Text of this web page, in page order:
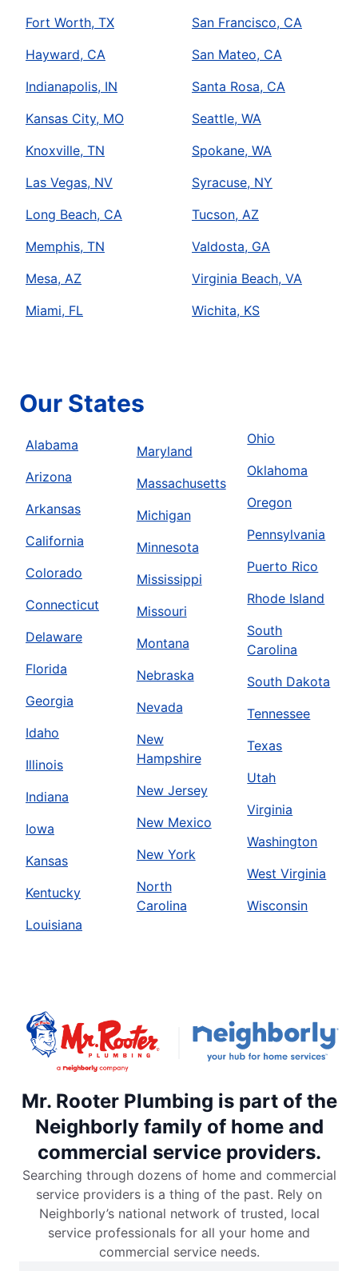
Fort Worth, TX
Hayward, CA
Indianapolis, IN
Kansas City, MO
Knoxville, TN
Las Vegas, NV
Long Beach, CA
Memphis, TN
Mesa, AZ
Miami, FL
San Francisco, CA
San Mateo, CA
Santa Rosa, CA
Seattle, WA
Spokane, WA
Syracuse, NY
Tucson, AZ
Valdosta, GA
Virginia Beach, VA
Wichita, KS
Our States
Alabama
Arizona
Arkansas
California
Colorado
Connecticut
Delaware
Florida
Georgia
Idaho
Illinois
Indiana
Iowa
Kansas
Kentucky
Louisiana
Maryland
Massachusetts
Michigan
Minnesota
Mississippi
Missouri
Montana
Nebraska
Nevada
New
Hampshire
New Jersey
New Mexico
New York
North
Carolina
Ohio
Oklahoma
Oregon
Pennsylvania
Puerto Rico
Rhode Island
South
Carolina
South Dakota
Tennessee
Texas
Utah
Virginia
Washington
West Virginia
Wisconsin
Mr. Rooter Plumbing is part of the
Neighborly family of home and
commercial service providers.
Searching through dozens of home and commercial
service providers is a thing of the past. Rely on
Neighborly’s national network of trusted, local
service professionals for all your home and
commercial service needs.